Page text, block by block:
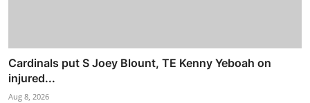
Cardinals put S Joey Blount, TE Kenny Yeboah on
injured...
Aug 8, 2026